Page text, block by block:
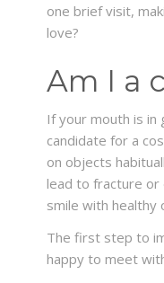
one brief visit,
love?
Am I a
If your mouth is in
candidate for a
on objects
lead to fracture or
smile with healthy
The first step to
happy to meet